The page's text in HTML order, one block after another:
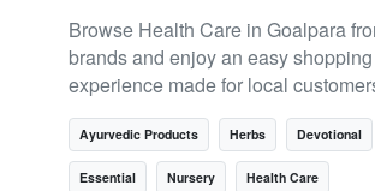
Browse Health Care in Goalpara
brands and enjoy an easy shopping
experience made for local
Ayurvedic Products Herbs Devotional
Essential Nursery Health Care